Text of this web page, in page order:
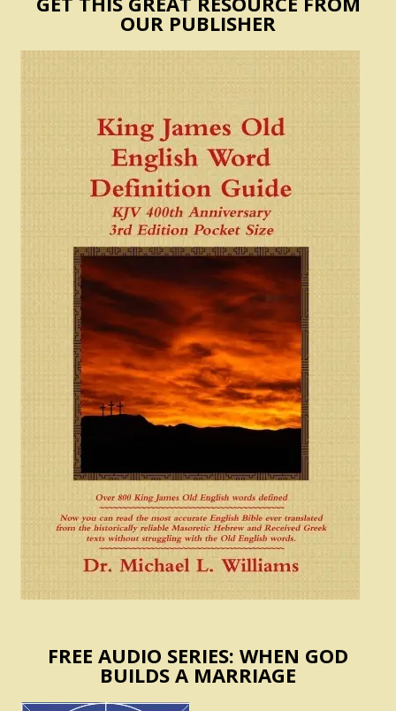
OUR PUBLISHER
FREE AUDIO SERIES: WHEN GOD
BUILDS A MARRIAGE